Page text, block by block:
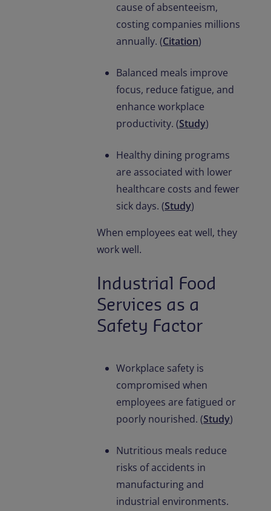
cause of absenteeism,
costing companies millions
annually. (Citation)
Balanced meals improve
focus, reduce fatigue, and
enhance workplace
productivity. (Study)
Healthy dining programs
are associated with lower
healthcare costs and fewer
sick days. (Study)
When employees eat well, they
work well.
Industrial Food
Services as a
Safety Factor
Workplace safety is
compromised when
employees are fatigued or
poorly nourished. (Study)
Nutritious meals reduce
risks of accidents in
manufacturing and
industrial environments.